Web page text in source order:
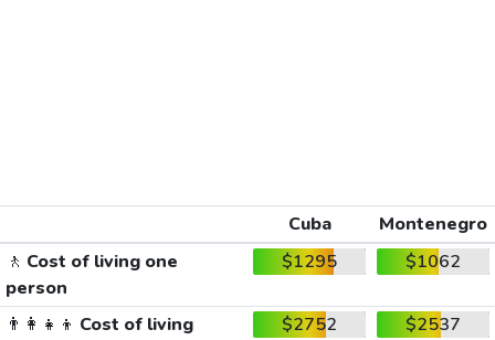
Cuba
Montenegro
🚶 Cost of living one
person
$1295 $1062
👨‍👩‍👧‍👦 Cost of living
$2752 $2537